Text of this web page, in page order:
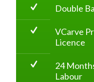
Double
VCarve
Licence
24
Labour